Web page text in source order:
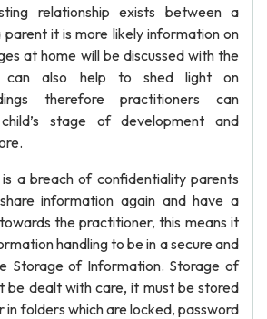
relationship exists between a
it is more likely information on
at home will be discussed with the
can also help to shed light on
therefore practitioners can
stage of development and
a breach of confidentiality parents
information again and have a
the practitioner, this means it
handling to be in a secure and
Storage of Information. Storage of
be dealt with care, it must be stored
in folders which are locked, password